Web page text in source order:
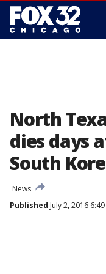
North
dies days
South
News
Published July 2, 2016